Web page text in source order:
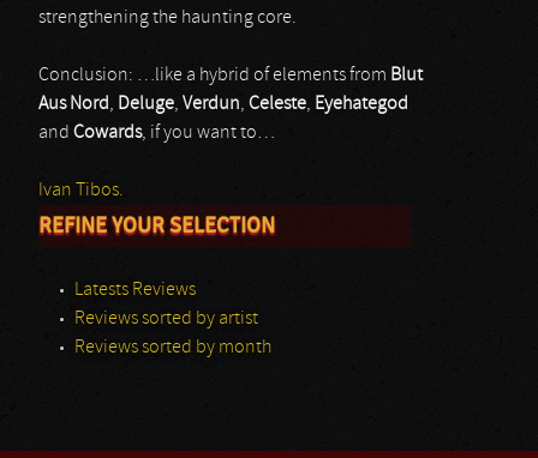
strengthening the haunting core.
Conclusion: …like a hybrid of elements from Blut
Aus Nord, Deluge, Verdun, Celeste, Eyehategod
and Cowards, if you want to…
Ivan Tibos.
REFINE YOUR SELECTION
Latests Reviews
Reviews sorted by artist
Reviews sorted by month